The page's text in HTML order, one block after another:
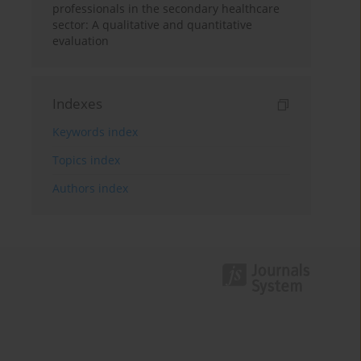
professionals in the secondary healthcare
sector: A qualitative and quantitative
evaluation
Indexes
Keywords index
Topics index
Authors index